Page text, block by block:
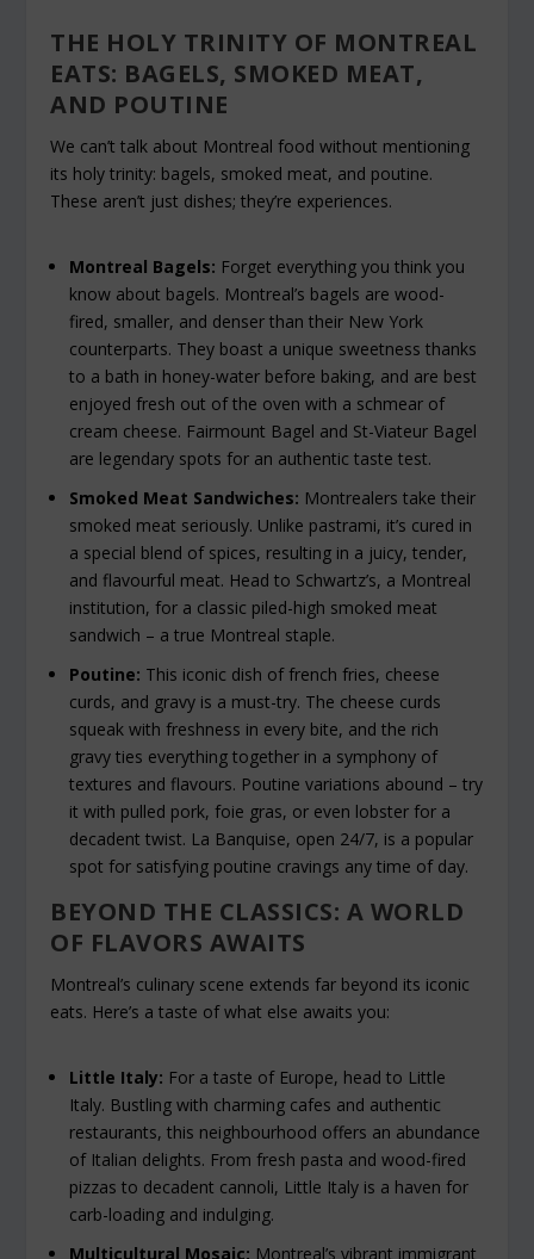
THE HOLY TRINITY OF MONTREAL
EATS: BAGELS, SMOKED MEAT,
AND POUTINE
We can’t talk about Montreal food without mentioning
its holy trinity: bagels, smoked meat, and poutine.
These aren’t just dishes; they’re experiences.
Montreal Bagels: Forget everything you think you
know about bagels. Montreal’s bagels are wood-
fired, smaller, and denser than their New York
counterparts. They boast a unique sweetness thanks
to a bath in honey-water before baking, and are best
enjoyed fresh out of the oven with a schmear of
cream cheese. Fairmount Bagel and St-Viateur Bagel
are legendary spots for an authentic taste test.
Smoked Meat Sandwiches: Montrealers take their
smoked meat seriously. Unlike pastrami, it’s cured in
a special blend of spices, resulting in a juicy, tender,
and flavourful meat. Head to Schwartz’s, a Montreal
institution, for a classic piled-high smoked meat
sandwich – a true Montreal staple.
Poutine: This iconic dish of french fries, cheese
curds, and gravy is a must-try. The cheese curds
squeak with freshness in every bite, and the rich
gravy ties everything together in a symphony of
textures and flavours. Poutine variations abound – try
it with pulled pork, foie gras, or even lobster for a
decadent twist. La Banquise, open 24/7, is a popular
spot for satisfying poutine cravings any time of day.
BEYOND THE CLASSICS: A WORLD
OF FLAVORS AWAITS
Montreal’s culinary scene extends far beyond its iconic
eats. Here’s a taste of what else awaits you:
Little Italy: For a taste of Europe, head to Little
Italy. Bustling with charming cafes and authentic
restaurants, this neighbourhood offers an abundance
of Italian delights. From fresh pasta and wood-fired
pizzas to decadent cannoli, Little Italy is a haven for
carb-loading and indulging.
Multicultural Mosaic: Montreal’s vibrant immigrant